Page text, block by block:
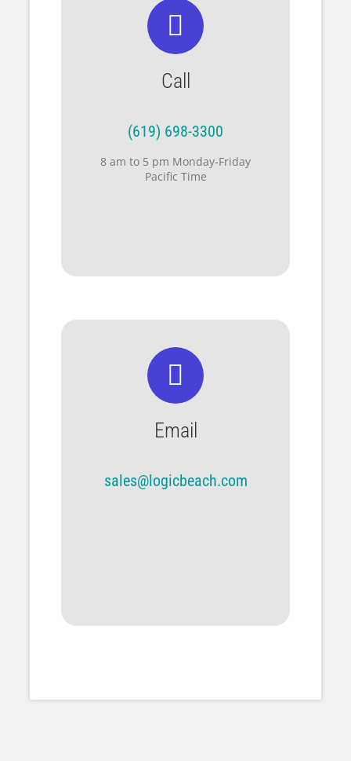
Call
(619) 698-3300
8 am to 5 pm Monday-Friday
Pacific Time
Email
sales@logicbeach.com